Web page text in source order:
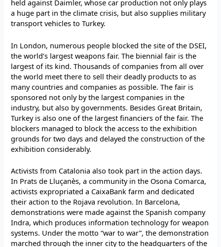
held against Daimler, whose car production not only plays
a huge part in the climate crisis, but also supplies military
transport vehicles to Turkey.
In London, numerous people blocked the site of the DSEI,
the world’s largest weapons fair. The biennial fair is the
largest of its kind. Thousands of companies from all over
the world meet there to sell their deadly products to as
many countries and companies as possible. The fair is
sponsored not only by the largest companies in the
industry, but also by governments. Besides Great Britain,
Turkey is also one of the largest financiers of the fair. The
blockers managed to block the access to the exhibition
grounds for two days and delayed the construction of the
exhibition considerably.
Activists from Catalonia also took part in the action days.
In Prats de Lluçanès, a community in the Osona Comarca,
activists expropriated a CaixaBank farm and dedicated
their action to the Rojava revolution. In Barcelona,
demonstrations were made against the Spanish company
Indra, which produces information technology for weapon
systems. Under the motto “war to war”, the demonstration
marched through the inner city to the headquarters of the